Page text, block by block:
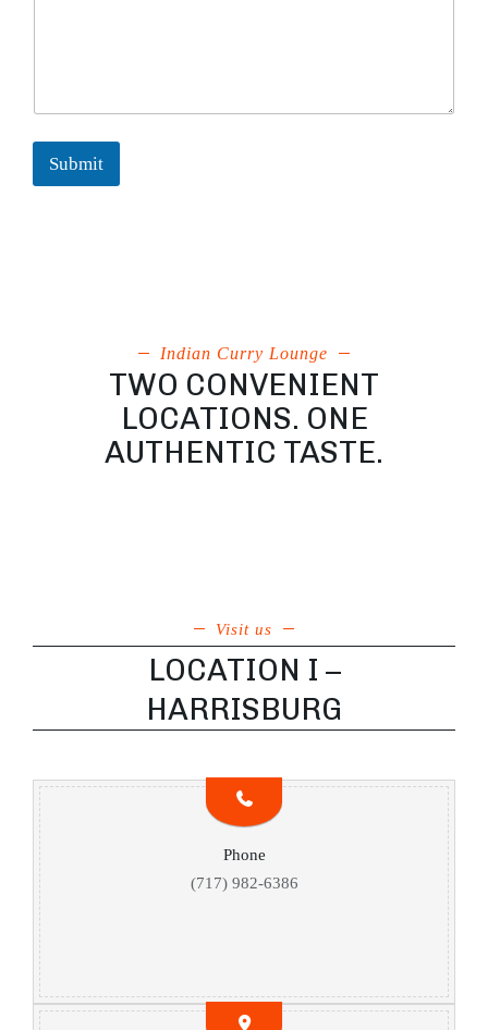
Submit
Indian Curry Lounge
TWO CONVENIENT
LOCATIONS. ONE
AUTHENTIC TASTE.
Visit us
LOCATION I –
HARRISBURG
Phone
(717) 982-6386